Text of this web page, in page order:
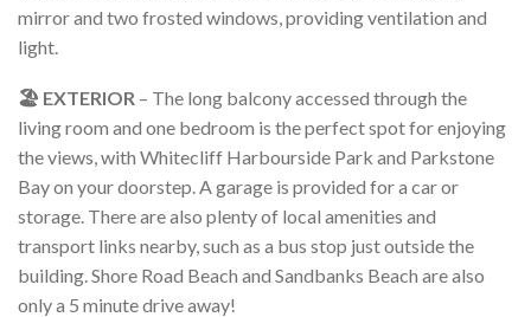
mirror and two frosted windows, providing ventilation and
light.
🏖️ EXTERIOR – The long balcony accessed through the
living room and one bedroom is the perfect spot for enjoying
the views, with Whitecliff Harbourside Park and Parkstone
Bay on your doorstep. A garage is provided for a car or
storage. There are also plenty of local amenities and
transport links nearby, such as a bus stop just outside the
building. Shore Road Beach and Sandbanks Beach are also
only a 5 minute drive away!